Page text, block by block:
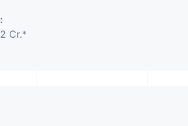
Cr.*